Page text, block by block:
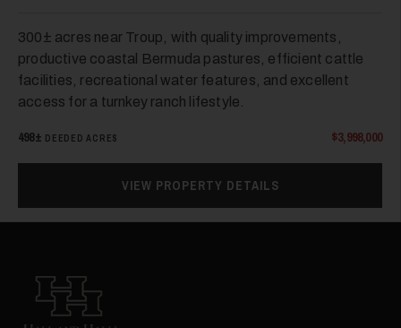
300± acres near Troup, with quality improvements,
productive coastal Bermuda pastures, efficient cattle
facilities, recreational water features, and excellent
access for a turnkey ranch lifestyle.
498± DEEDED ACRES $3,998,000
VIEW PROPERTY DETAILS
Hall and Hall